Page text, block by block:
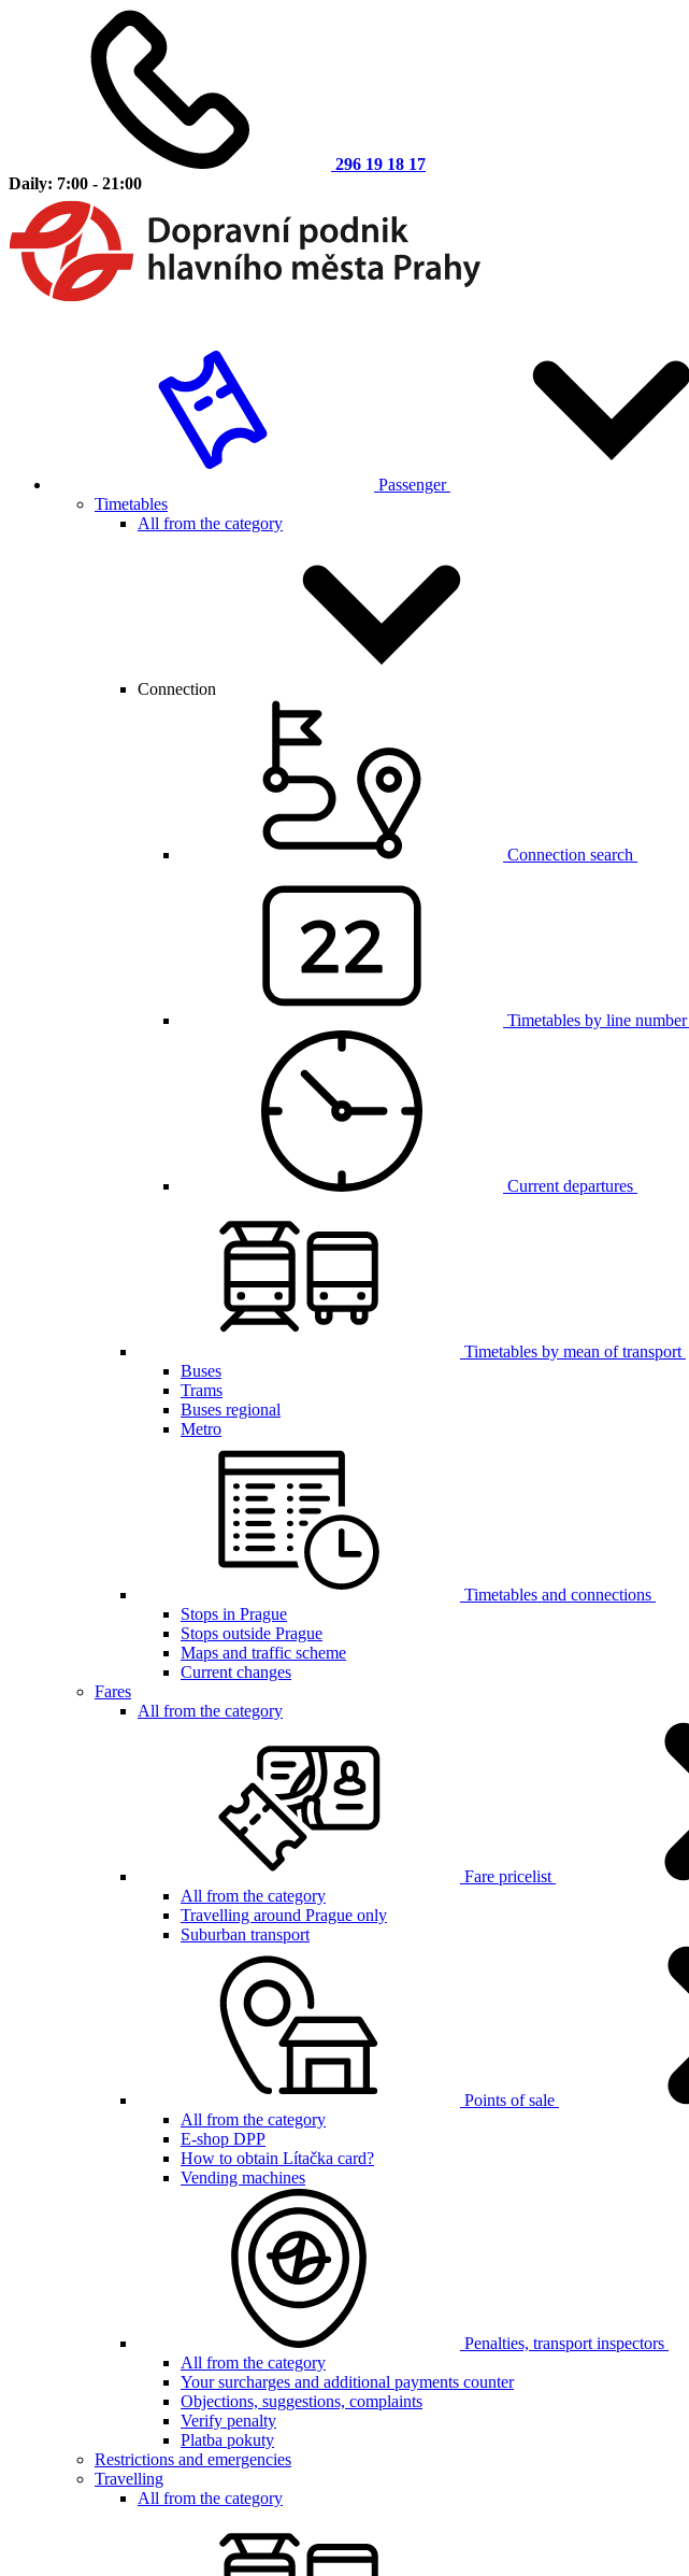
296 19 18 17
Daily: 7:00 - 21:00
Passenger
Timetables
All from the category
Connection
Connection search
Timetables by line number
Current departures
Timetables by mean of transport
Buses
Trams
Buses regional
Metro
Timetables and connections
Stops in Prague
Stops outside Prague
Maps and traffic scheme
Current changes
Fares
All from the category
Fare pricelist
All from the category
Travelling around Prague only
Suburban transport
Points of sale
All from the category
E-shop DPP
How to obtain Lítačka card?
Vending machines
Penalties, transport inspectors
All from the category
Your surcharges and additional payments counter
Objections, suggestions, complaints
Verify penalty
Platba pokuty
Restrictions and emergencies
Travelling
All from the category